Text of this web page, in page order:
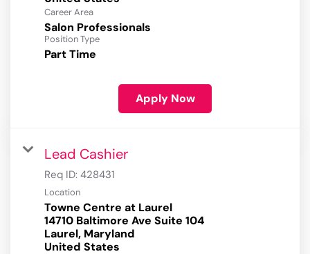
Career Area
Salon Professionals
Position Type
Part Time
Apply Now
Lead Cashier
Req ID: 428431
Location
Towne Centre at Laurel
14710 Baltimore Ave Suite 104
Laurel, Maryland